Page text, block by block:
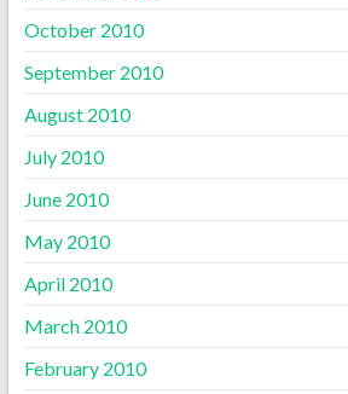
October 2010
September 2010
August 2010
July 2010
June 2010
May 2010
April 2010
March 2010
February 2010